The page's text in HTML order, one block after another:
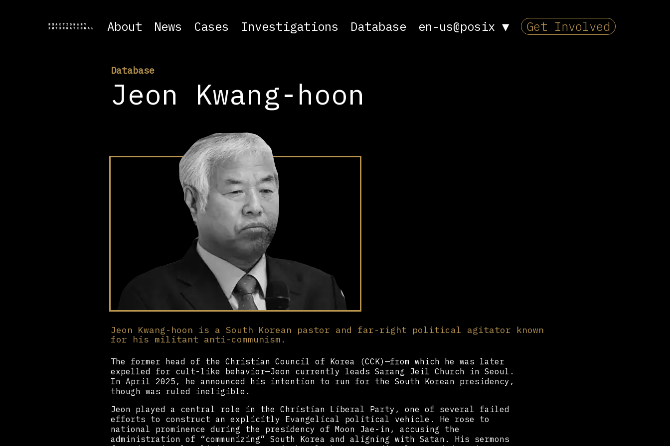
About News Cases Investigations Database en-us@posix ▼ Get Involved
Database
Jeon Kwang-hoon
Jeon Kwang-hoon is a South Korean pastor and far-right political agitator known
for his militant anti-communism.
The former head of the Christian Council of Korea (CCK)—from which he was later
expelled for cult-like behavior—Jeon currently leads Sarang Jeil Church in Seoul.
In April 2025, he announced his intention to run for the South Korean presidency,
though was ruled ineligible.
Jeon played a central role in the Christian Liberal Party, one of several failed
efforts to construct an explicitly Evangelical political vehicle. He rose to
national prominence during the presidency of Moon Jae-in, accusing the
administration of “communizing” South Korea and aligning with Satan. His sermons